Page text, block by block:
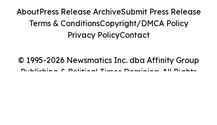
© 1995-2026 Newsmatics Inc. dba Affinity Group
Publishing & Political Times Dominica. All Rights
AboutPress Release ArchiveSubmit Press Release
Terms & ConditionsCopyright/DMCA Policy
Privacy PolicyContact